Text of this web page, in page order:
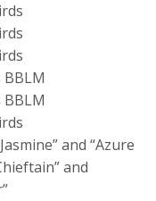
BBLM
BBLM
and “Azure
and